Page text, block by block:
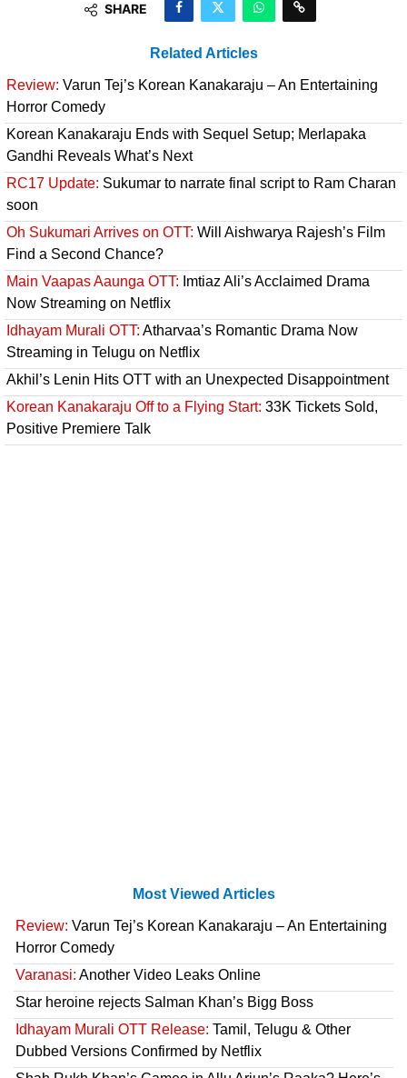
SHARE
Related Articles
Review: Varun Tej’s Korean Kanakaraju – An Entertaining
Horror Comedy
Korean Kanakaraju Ends with Sequel Setup; Merlapaka
Gandhi Reveals What’s Next
RC17 Update: Sukumar to narrate final script to Ram Charan
soon
Oh Sukumari Arrives on OTT: Will Aishwarya Rajesh’s Film
Find a Second Chance?
Main Vaapas Aaunga OTT: Imtiaz Ali’s Acclaimed Drama
Now Streaming on Netflix
Idhayam Murali OTT: Atharvaa’s Romantic Drama Now
Streaming in Telugu on Netflix
Akhil’s Lenin Hits OTT with an Unexpected Disappointment
Korean Kanakaraju Off to a Flying Start: 33K Tickets Sold,
Positive Premiere Talk
Most Viewed Articles
Review: Varun Tej’s Korean Kanakaraju – An Entertaining
Horror Comedy
Varanasi: Another Video Leaks Online
Star heroine rejects Salman Khan’s Bigg Boss
Idhayam Murali OTT Release: Tamil, Telugu & Other
Dubbed Versions Confirmed by Netflix